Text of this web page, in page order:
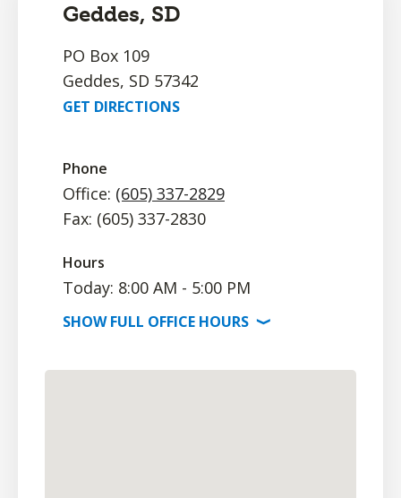
Geddes, SD
PO Box 109
Geddes, SD 57342
GET DIRECTIONS
Phone
Office: (605) 337-2829
Fax: (605) 337-2830
Hours
Today: 8:00 AM - 5:00 PM
SHOWFULL OFFICE HOURS ⟩